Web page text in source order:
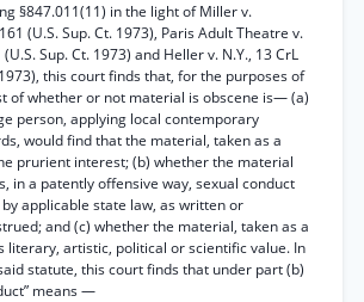
§847.011(11) in the light of Miller v.
(U.S. Sup. Ct. 1973), Paris Adult Theatre v.
Sup. Ct. 1973) and Heller v. N.Y., 13 CrL
this court finds that, for the purposes of
of whether or not material is obscene is— (a)
person, applying local contemporary
would find that the material, taken as a
prurient interest; (b) whether the material
in a patently offensive way, sexual conduct
applicable state law, as written or
and (c) whether the material, taken as a
literary, artistic, political or scientific value. In
statute, this court finds that under part (b)
means —